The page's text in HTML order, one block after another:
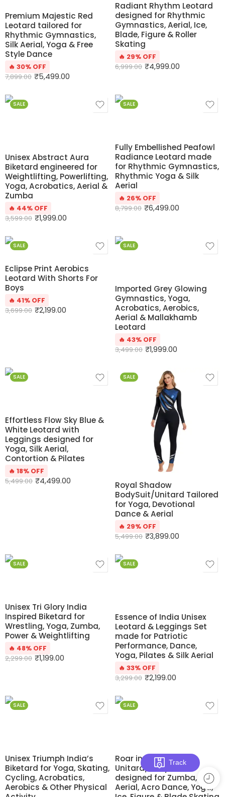
Premium Majestic Red
Leotard tailored for
Rhythmic Gymnastics,
Silk Aerial, Yoga & Free
Style Dance
🔥 30% OFF
7,899.00 ₹5,499.00
Radiant Rhythm Leotard
designed for Rhythmic
Gymnastics, Aerial, Ice,
Blade, Figure & Roller
Skating
🔥 29% OFF
6,999.00 ₹4,999.00
SALE
Unisex Abstract Aura
Biketard engineered for
Weightlifting, Powerlifting,
Yoga, Acrobatics, Aerial &
Zumba
🔥 44% OFF
3,599.00 ₹1,999.00
SALE
Fully Embellished Peafowl
Radiance Leotard made
for Rhythmic Gymnastics,
Rhythmic Yoga & Silk
Aerial
🔥 26% OFF
8,799.00 ₹6,499.00
SALE
Eclipse Print Aerobics
Leotard With Shorts For
Boys
🔥 41% OFF
3,699.00 ₹2,199.00
SALE
Imported Grey Glowing
Gymnastics, Yoga,
Acrobatics, Aerobics,
Aerial & Mallakhamb
Leotard
🔥 43% OFF
3,499.00 ₹1,999.00
SALE
Effortless Flow Sky Blue &
White Leotard with
Leggings designed for
Yoga, Silk Aerial,
Contortion & Pilates
🔥 18% OFF
5,499.00 ₹4,499.00
SALE
Royal Shadow
BodySuit/Unitard Tailored
for Yoga, Devotional
Dance & Aerial
🔥 29% OFF
5,499.00 ₹3,899.00
SALE
Unisex Tri Glory India
Inspired Biketard for
Wrestling, Yoga, Zumba,
Power & Weightlifting
🔥 48% OFF
2,299.00 ₹1,199.00
SALE
Essence of India Unisex
Leotard & Leggings Set
made for Patriotic
Performance, Dance,
Yoga, Pilates & Silk Aerial
🔥 33% OFF
3,299.00 ₹2,199.00
SALE
Unisex Triumph India’s
Biketard for Yoga, Skating,
Cycling, Acrobatics,
Aerobics & Other Physical
SALE
Roar in Style
Unitard/Bodysuit
designed for Zumba, Silk
Aerial, Acro Dance, Yoga,
Track